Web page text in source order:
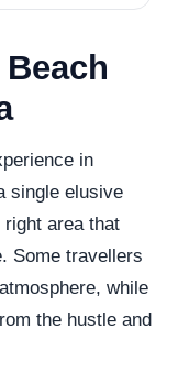
in
single elusive
right area that
Some travellers
while
the hustle and